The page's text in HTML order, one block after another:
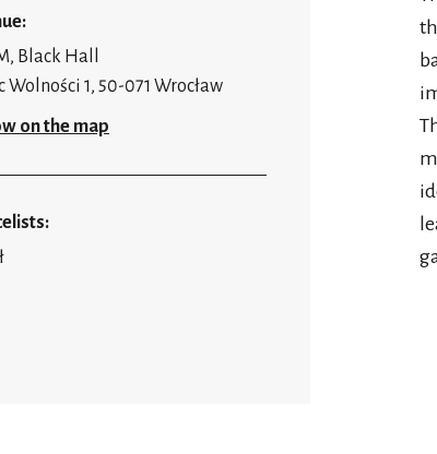
Black Hall
Wolności 1, 50-071 Wrocław
on the map